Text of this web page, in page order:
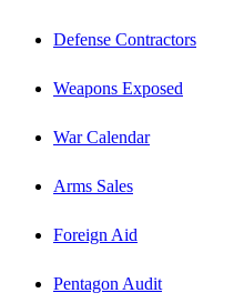
Defense Contractors
Weapons Exposed
War Calendar
Arms Sales
Foreign Aid
Pentagon Audit